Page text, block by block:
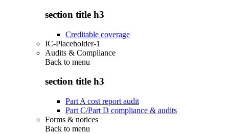
section title h3
Creditable coverage
IC-Placeholder-1
Audits & Compliance
Back to menu
section title h3
Part A cost report audit
Part C/Part D compliance & audits
Forms & notices
Back to menu